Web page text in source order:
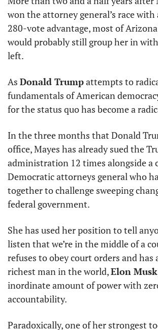
won the attorney general’s race
280-vote advantage, most of
would probably still group her in
left.
As Donald Trump attempts to
fundamentals of American
for the status quo has become a
In the three months that Donald
office, Mayes has already sued the
administration 12 times alongside a
Democratic attorneys general who
together to challenge sweeping
federal government.
She has used her position to tell
listen that we’re in the middle of a
refuses to obey court orders and has
richest man in the world, Elon Musk
inordinate amount of power with
accountability.
Paradoxically, one of her strongest